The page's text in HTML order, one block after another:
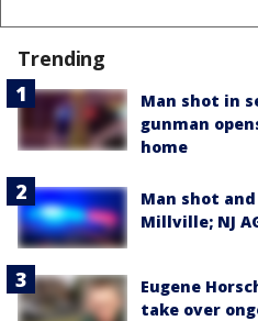
Trending
Man shot in
gunman
home
Man shot
Millville; NJ
Eugene
take over